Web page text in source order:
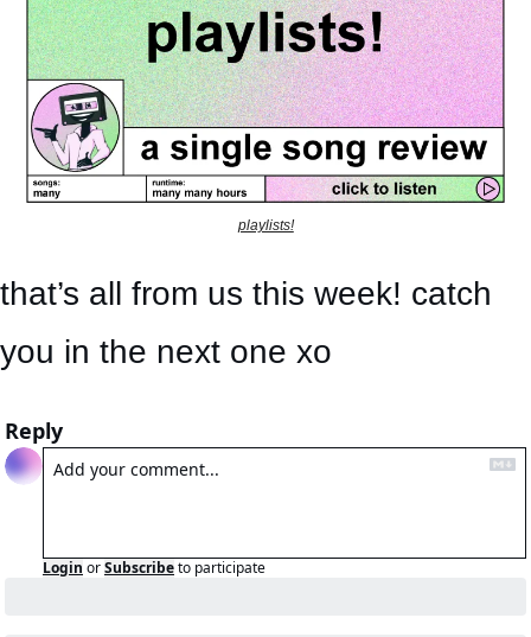
playlists!
that’s all from us this week! catch
you in the next one xo
Reply
Login orSubscribeto participate